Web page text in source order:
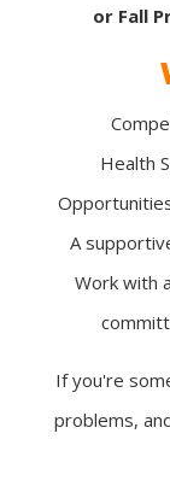
or Fall
Health
A
Work with
If you're
problems,